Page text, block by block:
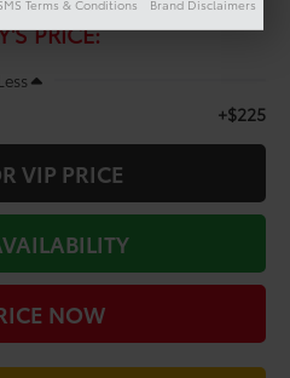
PRICE:
+$225
VIP PRICE
NOW
Terms & Conditions Brand Disclaimers